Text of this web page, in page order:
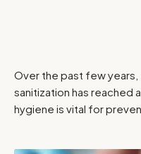
Over the past few years,
sanitization has reached
hygiene is vital for